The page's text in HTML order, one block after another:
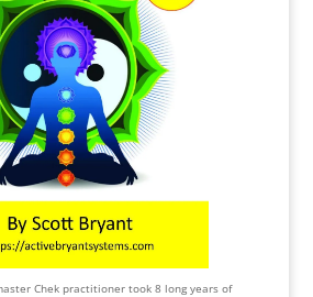
Chek practitioner took 8 long years of